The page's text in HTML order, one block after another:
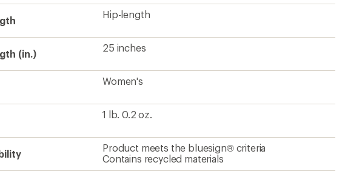
Hip-length
(in.)
25 inches
Women's
1 lb. 0.2 oz.
Product meets the bluesign® criteria
Contains recycled materials